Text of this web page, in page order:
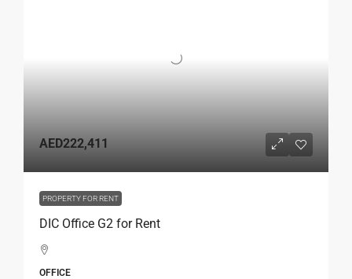
AED222,411
PROPERTY FOR RENT
DIC Office G2 for Rent
OFFICE